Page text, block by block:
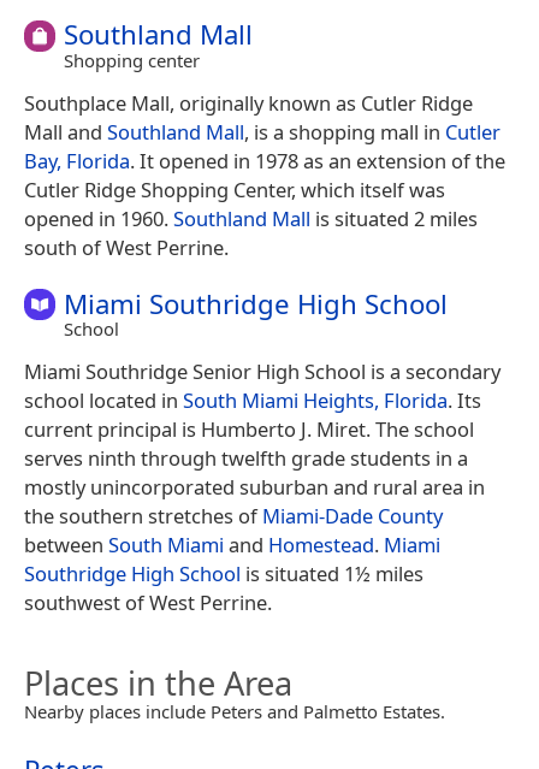
Southland Mall
Shopping center
Southplace Mall, originally known as Cutler Ridge
Mall and Southland Mall, is a shopping mall in Cutler
Bay, Florida. It opened in 1978 as an extension of the
Cutler Ridge Shopping Center, which itself was
opened in 1960.Southland Mall is situated 2 miles
south of West Perrine.
Miami Southridge High School
School
Miami Southridge Senior High School is a secondary
school located in South Miami Heights, Florida. Its
current principal is Humberto J. Miret. The school
serves ninth through twelfth grade students in a
mostly unincorporated suburban and rural area in
the southern stretches ofMiami-Dade County
between South Miami and Homestead. Miami
Southridge High School is situated 1½ miles
southwest of West Perrine.
Places in the Area
Nearby places include Peters and Palmetto Estates.